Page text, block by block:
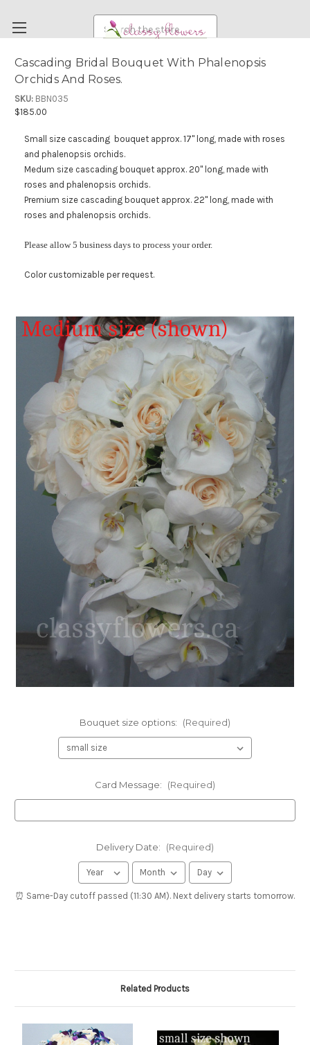
Search
FUNERAL FLOWERS
ABOUT US
OUR DIFFERENCE
PAYMENT METHODS
CUSTOMER SATISFACTION GUARANTEE
FLOWER TIPS & LOCAL FLORIST ADVICE IN VAUGHAN
SIGN IN
or
REGISTER
Cascading Bridal Bouquet With Phalenopsis
Orchids And Roses.
SKU: BBN035
$185.00
Small size cascading bouquet approx. 17" long, made with roses
and phalenopsis orchids.
Medum size cascading bouquet approx. 20" long, made with
roses and phalenopsis orchids.
Premium size cascading bouquet approx. 22" long, made with
roses and phalenopsis orchids.
Please allow 5 business days to process your order.
Color customizable per request.
Bouquet size options: (Required)
Card Message: (Required)
Delivery Date: (Required)
⏰ Same-Day cutoff passed (11:30 AM). Next delivery starts tomorrow.
Related Products